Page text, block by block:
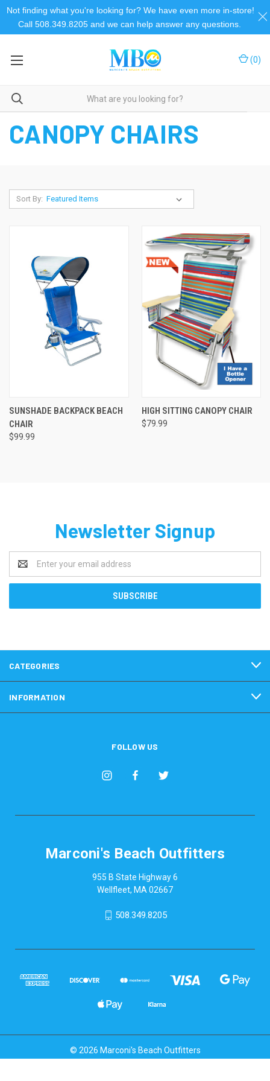
(0)
Home Canopy Chairs
CANOPY CHAIRS
Sort By:
SUNSHADE BACKPACK BEACH
CHAIR
$99.99
HIGH SITTING CANOPY CHAIR
$79.99
Newsletter Signup
Address
CATEGORIES
INFORMATION
FOLLOW US
Marconi's Beach Outfitters
955 B State Highway 6
Wellfleet, MA 02667
508.349.8205
© 2026 Marconi's Beach Outfitters
Not finding what you're looking for? We have even more in-store!
Call 508.349.8205 and we can help answer any questions.